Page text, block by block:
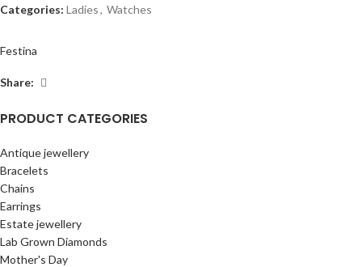
PRODUCT CATEGORIES
Antique jewellery
Bracelets
Chains
Earrings
Estate jewellery
Lab Grown Diamonds
Mother's Day
Categories: Ladies, Watches
Festina
Share: